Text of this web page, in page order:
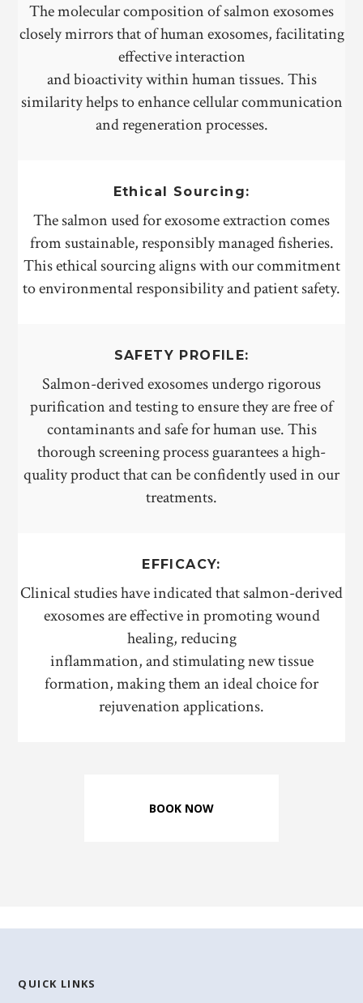
The molecular composition of salmon exosomes
closely mirrors that of human exosomes, facilitating
effective interaction
and bioactivity within human tissues. This
similarity helps to enhance cellular communication
and regeneration processes.
Ethical Sourcing:
The salmon used for exosome extraction comes
from sustainable, responsibly managed fisheries.
This ethical sourcing aligns with our commitment
to environmental responsibility and patient safety.
SAFETY PROFILE:
Salmon-derived exosomes undergo rigorous
purification and testing to ensure they are free of
contaminants and safe for human use. This
thorough screening process guarantees a high-
quality product that can be confidently used in our
treatments.
EFFICACY:
Clinical studies have indicated that salmon-derived
exosomes are effective in promoting wound
healing, reducing
inflammation, and stimulating new tissue
formation, making them an ideal choice for
rejuvenation applications.
BOOK NOW
QUICK LINKS